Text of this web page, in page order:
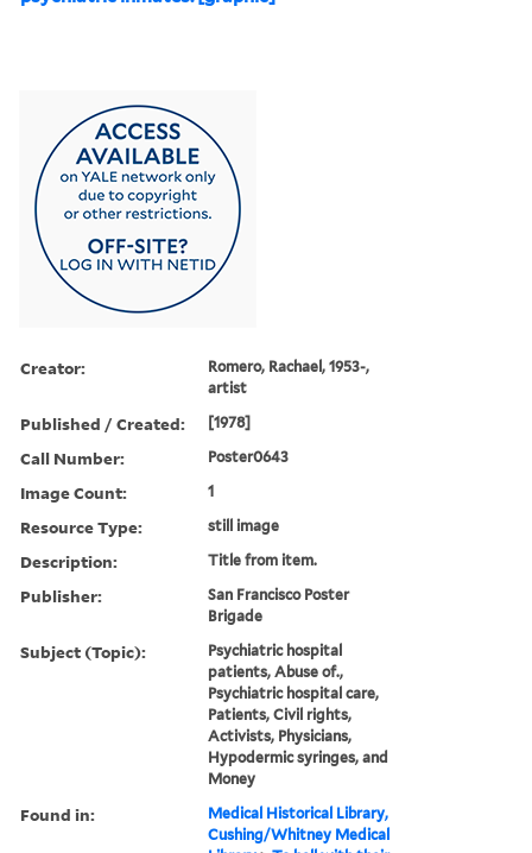
Creator:
Romero, Rachael, 1953-,
artist
Published / Created: [1978]
Call Number: Poster0643
Image Count: 1
Resource Type: still image
Description: Title from item.
Publisher:
San Francisco Poster
Brigade
Subject (Topic):
Psychiatric hospital
patients, Abuse of.,
Psychiatric hospital care,
Patients, Civil rights,
Activists, Physicians,
Hypodermic syringes, and
Money
Found in:
Medical Historical Library,
Cushing/Whitney Medical